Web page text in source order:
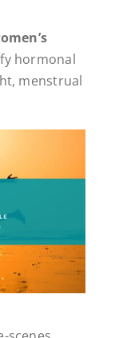
hormonal
menstrual